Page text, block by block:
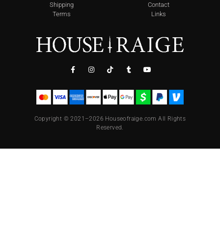
Shipping
Terms
Contact
Links
Copyright © 2021–2026 Houseofraige.com All Rights
Reserved.